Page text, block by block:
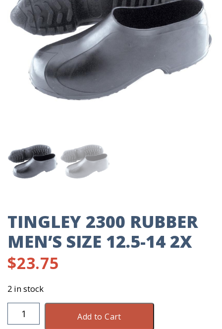
TINGLEY 2300 RUBBER
MEN’S SIZE 12.5-14 2X
$23.75
2 in stock
Tingley
2300
Add to Cart